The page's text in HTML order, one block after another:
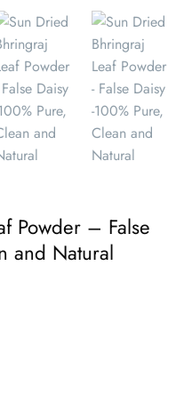
Powder – False
and Natural